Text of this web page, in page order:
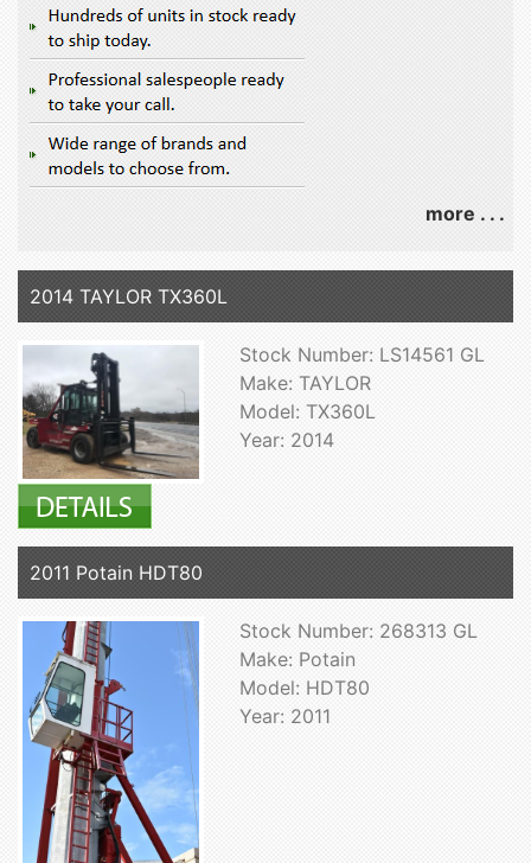
more . . .
2014 TAYLOR TX360L
Stock Number: LS14561 GL
Make: TAYLOR
Model: TX360L
Year: 2014
2011 Potain HDT80
Stock Number: 268313 GL
Make: Potain
Model: HDT80
Year: 2011